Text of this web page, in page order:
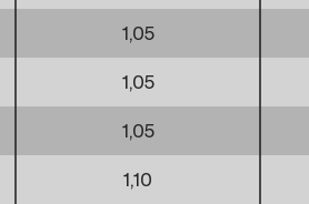
1,05
1,05
1,05
1,10